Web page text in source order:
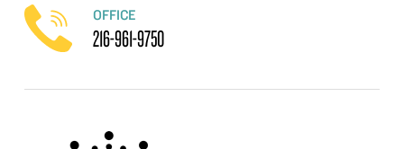
OFFICE
216-961-9750